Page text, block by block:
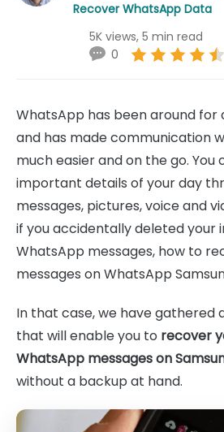
Recover WhatsApp Data
5K views, 5 min read
0
WhatsApp has been around for
and has made communication
much easier and on the go. You
important details of your day
messages, pictures, voice and
if you accidentally deleted your
WhatsApp messages, how to
messages on WhatsApp
In that case, we have gathered
that will enable you to recover
WhatsApp messages on
without a backup at hand.